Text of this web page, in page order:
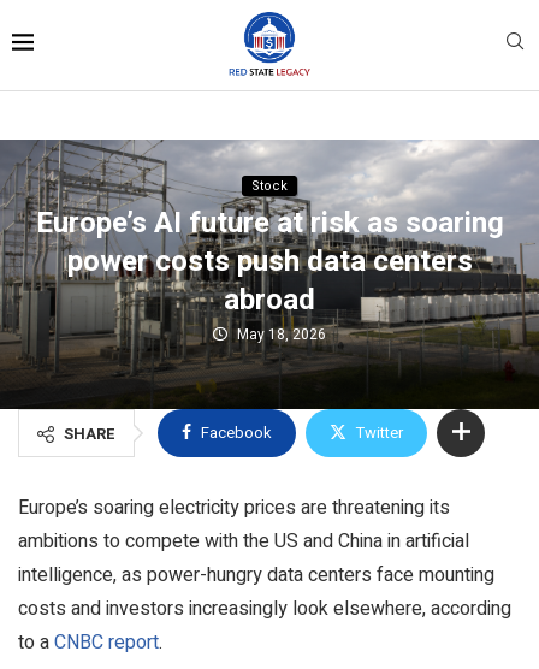
Stock
Europe’s AI future at risk as soaring
power costs push data centers
abroad
May 18, 2026
SHARE Facebook Twitter
Europe’s soaring electricity prices are threatening its
ambitions to compete with the US and China in artificial
intelligence, as power-hungry data centers face mounting
costs and investors increasingly look elsewhere, according
to aCNBC report.